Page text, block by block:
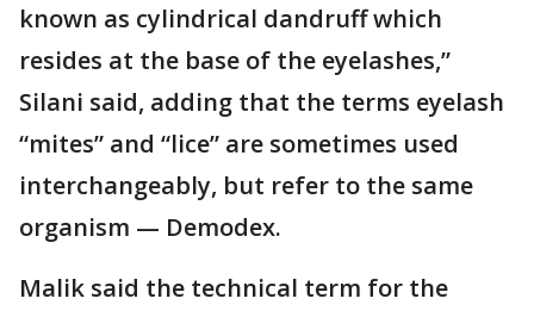
known as cylindrical dandruff which
resides at the base of the eyelashes,”
Silani said, adding that the terms eyelash
“mites” and “lice” are sometimes used
interchangeably, but refer to the same
organism — Demodex.
Malik said the technical term for the